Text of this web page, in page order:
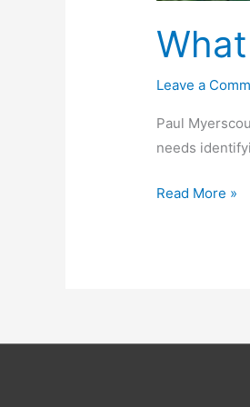
Leave a
Paul
needs
What
Read More »